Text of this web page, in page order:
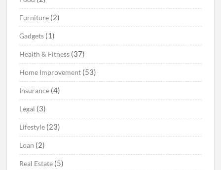
Furniture (2)
Gadgets (1)
Health & Fitness (37)
Home Improvement (53)
Insurance (4)
Legal (3)
Lifestyle (23)
Loan (2)
Real Estate (5)